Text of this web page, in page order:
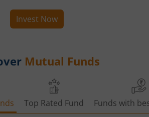
Invest Now
Mutual Funds
Top Rated Fund Funds with